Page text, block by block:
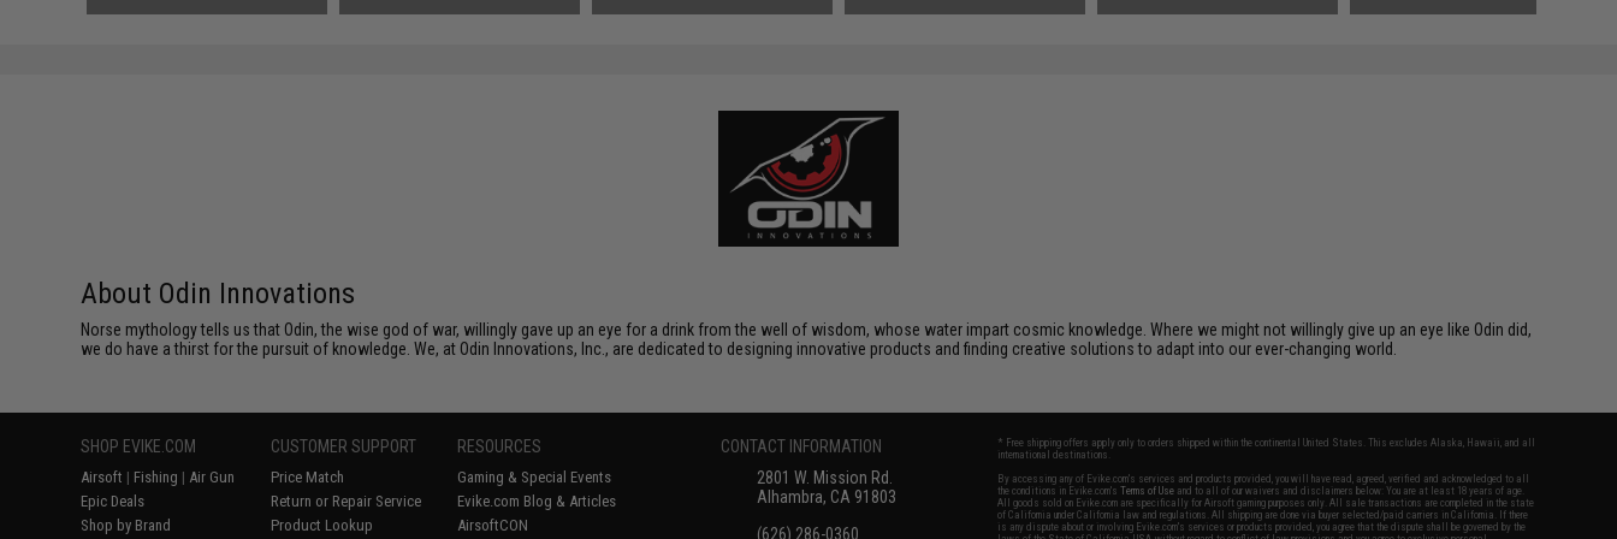
About Odin Innovations
Norse mythology tells us that Odin, the wise god of war, willingly gave up an eye for a drink from the well of wisdom, whose water impart cosmic knowledge. Where we might not willingly give up an eye like Odin did,
we do have a thirst for the pursuit of knowledge. We, at Odin Innovations, Inc., are dedicated to designing innovative products and finding creative solutions to adapt into our ever-changing world.
SHOP EVIKE.COM
Airsoft | Fishing | Air Gun
Epic Deals
Shop by Brand
CUSTOMER SUPPORT
Price Match
Return or Repair Service
Product Lookup
RESOURCES
Gaming & Special Events
Evike.com Blog & Articles
AirsoftCON
CONTACT INFORMATION
2801 W. Mission Rd.
Alhambra, CA 91803
(626) 286-0360
* Free shipping offers apply only to orders shipped within the continental United States. This excludes Alaska, Hawaii, and all
international destinations.
By accessing any of Evike.com's services and products provided, you will have read, agreed, verified and acknowledged to all
the conditions in Evike.com'sTerms of Use and to all of our waivers and disclaimers below: You are at least 18 years of age.
All goods sold on Evike.com are specifically for Airsoft gaming purposes only. All sale transactions are completed in the state
of California under California law and regulations. All shipping are done via buyer selected/paid carriers in California. If there
is any dispute about or involving Evike.com's services or products provided, you agree that the dispute shall be governed by the